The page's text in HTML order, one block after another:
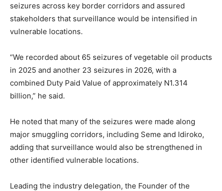
seizures across key border corridors and assured
stakeholders that surveillance would be intensified in
vulnerable locations.
“We recorded about 65 seizures of vegetable oil products
in 2025 and another 23 seizures in 2026, with a
combined Duty Paid Value of approximately N1.314
billion,” he said.
He noted that many of the seizures were made along
major smuggling corridors, including Seme and Idiroko,
adding that surveillance would also be strengthened in
other identified vulnerable locations.
Leading the industry delegation, the Founder of the